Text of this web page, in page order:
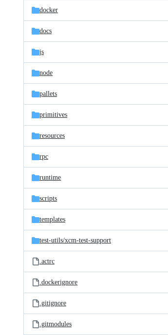
docker
docs
js
node
pallets
primitives
resources
rpc
runtime
scripts
templates
test-utils/xcm-test-support
.actrc
.dockerignore
.gitignore
.gitmodules